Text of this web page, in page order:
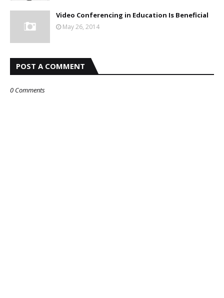
Video Conferencing in Education Is Beneficial
May 26, 2014
POST A COMMENT
0 Comments